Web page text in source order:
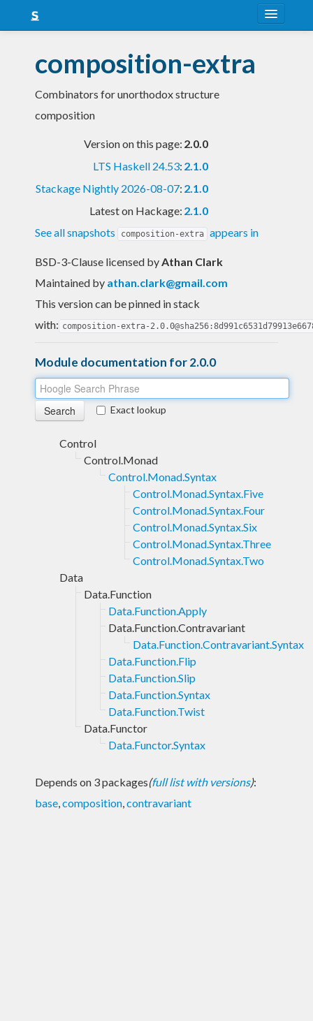
Snapshots
LTS
Blog
composition-extra
Combinators for unorthodox structure
composition
Version on this page: 2.0.0
LTS Haskell 24.53: 2.1.0
Stackage Nightly 2026-08-07: 2.1.0
Latest on Hackage: 2.1.0
See all snapshots
composition-extra appears in
BSD-3-Clause licensed byAthan Clark
Maintained by athan.clark@gmail.com
This version can be pinned in stack
with: composition-extra-
Module documentation for 2.0.0
Exact lookup
Control
Control.Monad
Control.Monad.Syntax
Control.Monad.Syntax.Five
Control.Monad.Syntax.Four
Control.Monad.Syntax.Six
Control.Monad.Syntax.Three
Control.Monad.Syntax.Two
Data
Data.Function
Data.Function.Apply
Data.Function.Contravariant
Data.Function.Contravariant.Syntax
Data.Function.Flip
Data.Function.Slip
Data.Function.Syntax
Data.Function.Twist
Data.Functor
Data.Functor.Syntax
Depends on 3 packages(full list with versions):
base,composition,contravariant